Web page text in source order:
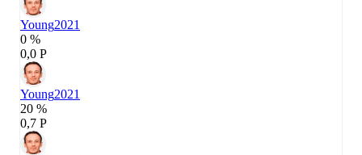
Young2021
0 %
0,0 P
Young2021
20 %
0,7 P